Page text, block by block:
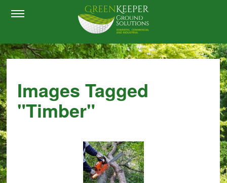
Images Tagged
"timber"